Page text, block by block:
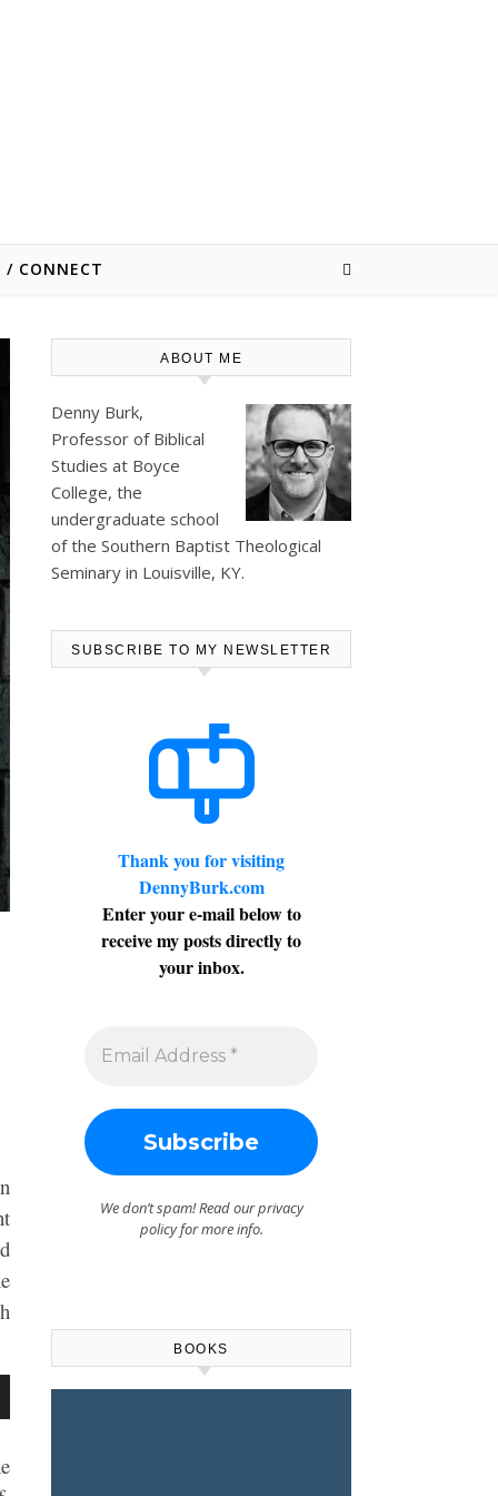
/ CONNECT
ABOUT ME
Denny Burk,
Professor of Biblical
Studies at Boyce
College, the
undergraduate school
of the Southern Baptist Theological
Seminary in Louisville, KY.
SUBSCRIBE TO MY NEWSLETTER
Thank you for visiting
DennyBurk.com
Enter your e-mail below to
receive my posts directly to
your inbox.
We don’t spam! Read ourprivacy
policyfor more info.
BOOKS